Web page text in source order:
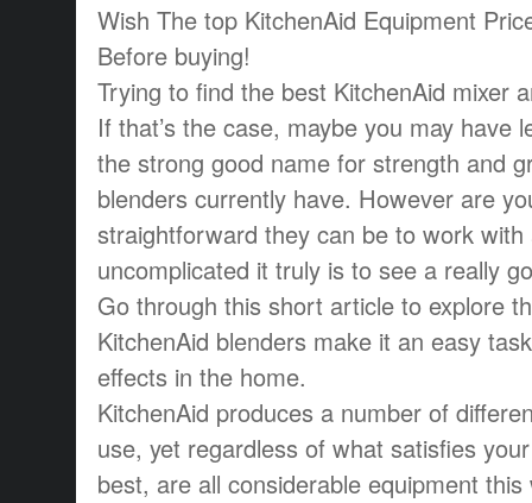
Wish The top KitchenAid Equipment
Before buying!
Trying to find the best KitchenAid mixer
If that’s the case, maybe you may have
the strong good name for strength and
blenders currently have. However are
straightforward they can be to work
uncomplicated it truly is to see a really
Go through this short article to explore
KitchenAid blenders make it an easy
effects in the home.
KitchenAid produces a number of
use, yet regardless of what satisfies
best, are all considerable equipment